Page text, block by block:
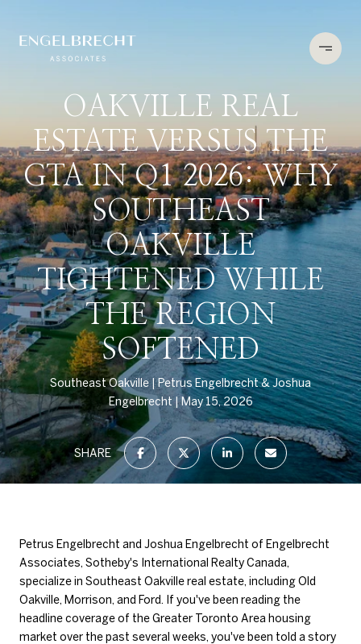
OAKVILLE REAL
ESTATE VERSUS THE
GTA IN Q1 2026: WHY
SOUTHEAST
OAKVILLE
TIGHTENED WHILE
THE REGION
SOFTENED
Southeast Oakville
Petrus Engelbrecht & Joshua
Engelbrecht
May 15, 2026
SHARE
Petrus Engelbrecht and Joshua Engelbrecht of Engelbrecht
Associates, Sotheby's International Realty Canada,
specialize in Southeast Oakville real estate, including Old
Oakville, Morrison, and Ford. If you've been reading the
headline coverage of the Greater Toronto Area housing
market over the past several weeks, you've been told a story